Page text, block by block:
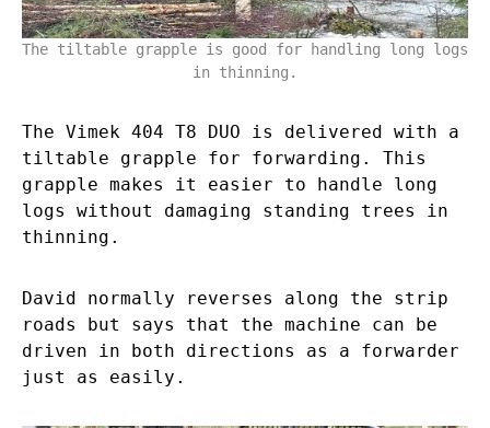
The tiltable grapple is good for handling long logs
in thinning.
The Vimek 404 T8 DUO is delivered with a
tiltable grapple for forwarding. This
grapple makes it easier to handle long
logs without damaging standing trees in
thinning.
David normally reverses along the strip
roads but says that the machine can be
driven in both directions as a forwarder
just as easily.